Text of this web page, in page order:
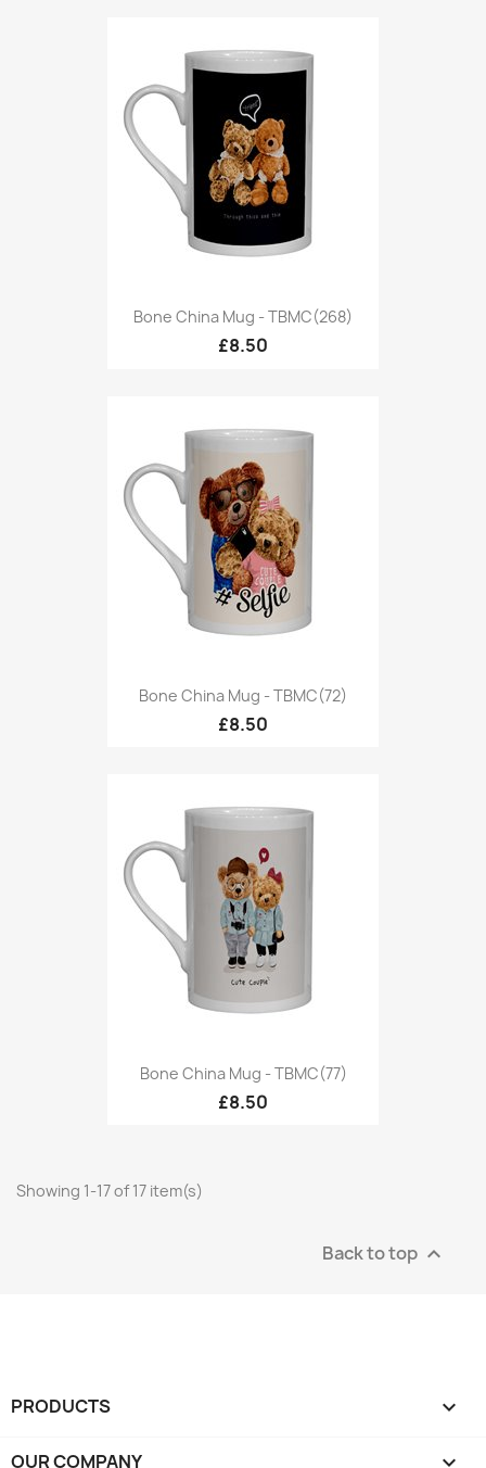
Bone China Mug - TBMC(268)
£8.50
Bone China Mug - TBMC(72)
£8.50
Bone China Mug - TBMC(77)
£8.50
Showing 1-17 of 17 item(s)
Back to top 
PRODUCTS 
OUR COMPANY